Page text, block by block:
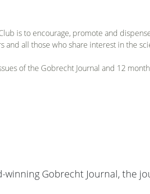
is to encourage, promote and
and all those who share interest in the
of the Gobrecht Journal and 12
winning Gobrecht Journal, the